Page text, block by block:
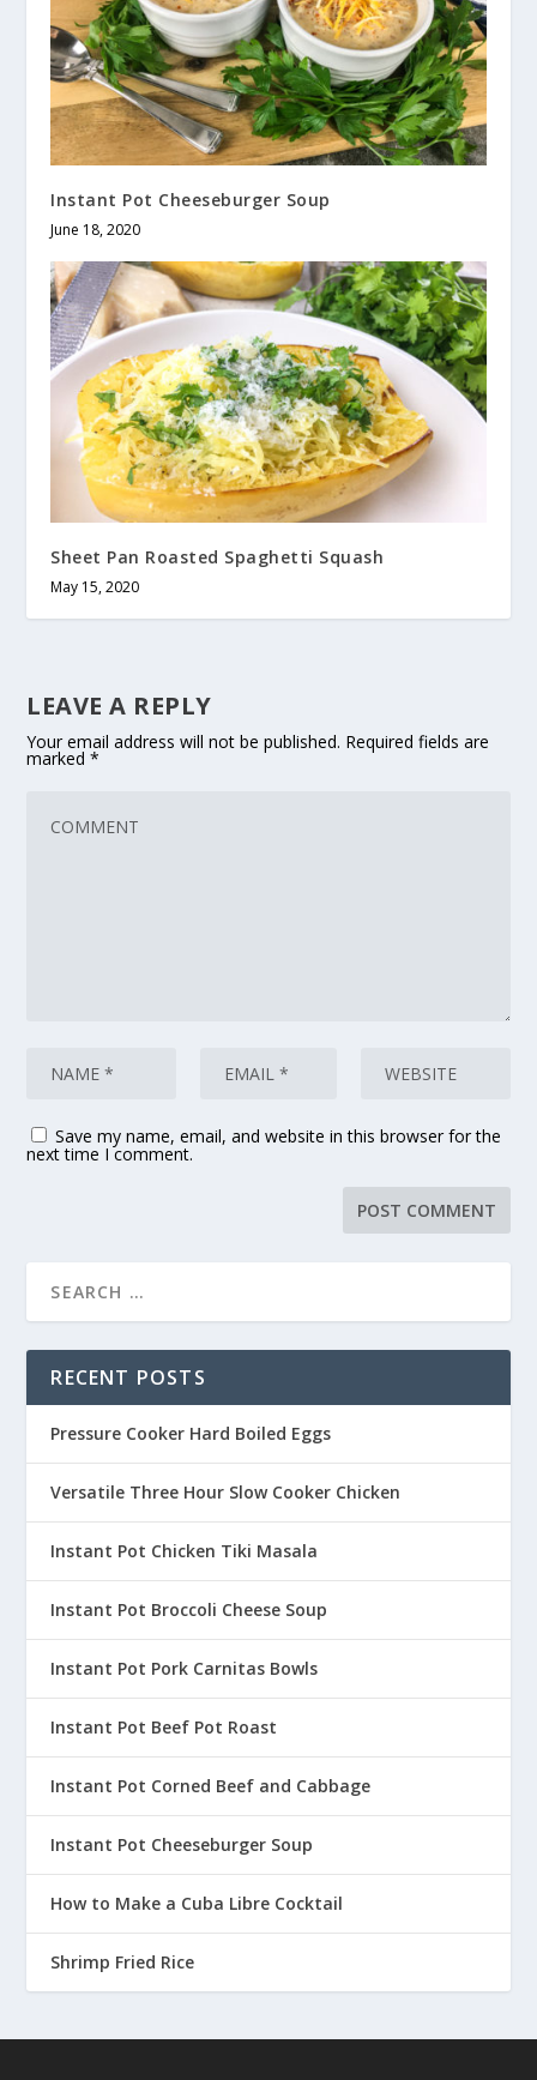
Instant Pot Cheeseburger Soup
June 18, 2020
Sheet Pan Roasted Spaghetti Squash
May 15, 2020
LEAVE A REPLY
Your email address will not be published. Required fields are
marked*
Save my name, email, and website in this browser for the
next time I comment.
RECENT POSTS
Pressure Cooker Hard Boiled Eggs
Versatile Three Hour Slow Cooker Chicken
Instant Pot Chicken Tiki Masala
Instant Pot Broccoli Cheese Soup
Instant Pot Pork Carnitas Bowls
Instant Pot Beef Pot Roast
Instant Pot Corned Beef and Cabbage
Instant Pot Cheeseburger Soup
How to Make a Cuba Libre Cocktail
Shrimp Fried Rice